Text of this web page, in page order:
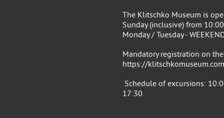
The Klitschko Museum is
Sunday (inclusive) from
Monday / Tuesday -
Mandatory registration on
https://
Schedule of excursions:
17:30